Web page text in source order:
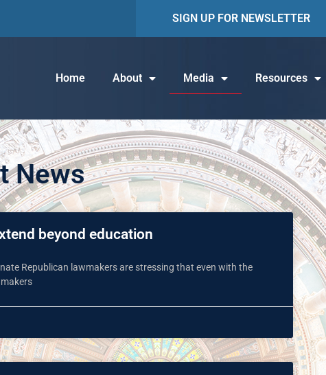
SIGN UP FOR NEWSLETTER
Home About Media Resources
News
beyond education
Republican lawmakers are stressing that even with the